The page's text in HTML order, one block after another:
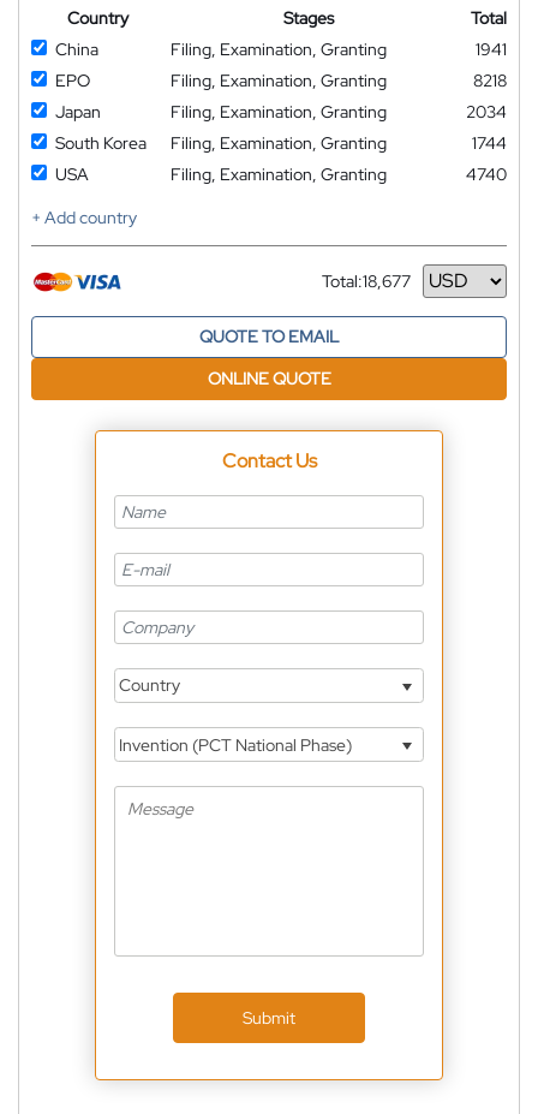
Country Stages
Total
China
Filing, Examination, Granting
1941
EPO
Filing, Examination, Granting
8218
Japan
Filing, Examination, Granting
2034
South Korea
Filing, Examination, Granting
1744
USA
Filing, Examination, Granting
4740
+ Add country
Total:18,677
Currency
QUOTE TO EMAIL
ONLINE QUOTE
Contact Us
Country
Invention (PCT National Phase)
Submit